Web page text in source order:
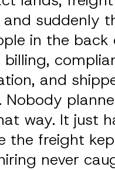
and suddenly
in the back
billing,
and
Nobody
way. It just
the freight
never